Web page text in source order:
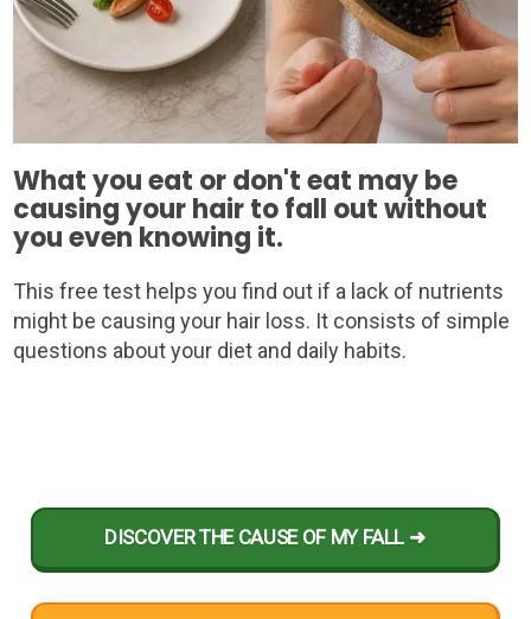
What you eat or don't eat may be
causing your hair to fall out without
you even knowing it.
This free test helps you find out if a lack of nutrients
might be causing your hair loss. It consists of simple
questions about your diet and daily habits.
DISCOVER THE CAUSE OF MY FALL ➜